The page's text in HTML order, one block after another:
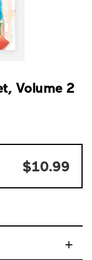
Volume 2
$10.99
+